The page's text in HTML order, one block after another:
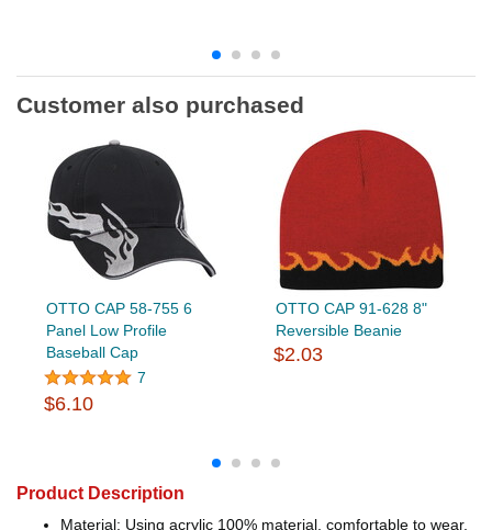
Customer also purchased
OTTO CAP 58-755 6
Panel Low Profile
Baseball Cap
7
$6.10
OTTO CAP 91-628 8"
Reversible Beanie
$2.03
Product Description
Material: Using acrylic 100% material, comfortable to wear,